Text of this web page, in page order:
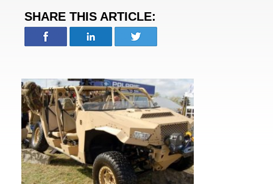
SHARE THIS ARTICLE: